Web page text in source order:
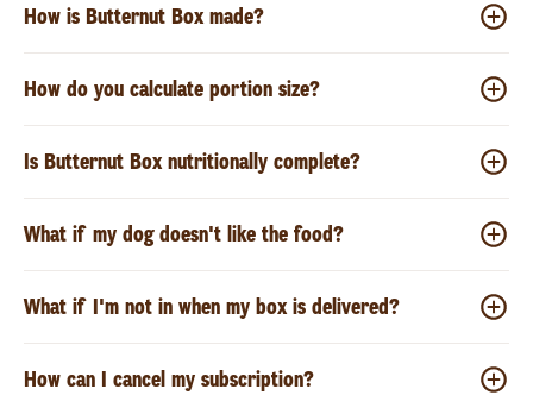
How is Butternut Box made?
How do you calculate portion size?
Is Butternut Box nutritionally complete?
What if my dog doesn't like the food?
What if I'm not in when my box is delivered?
How can I cancel my subscription?